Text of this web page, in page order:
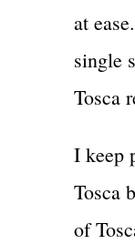
at
single
Tosca
I keep
Tosca
of